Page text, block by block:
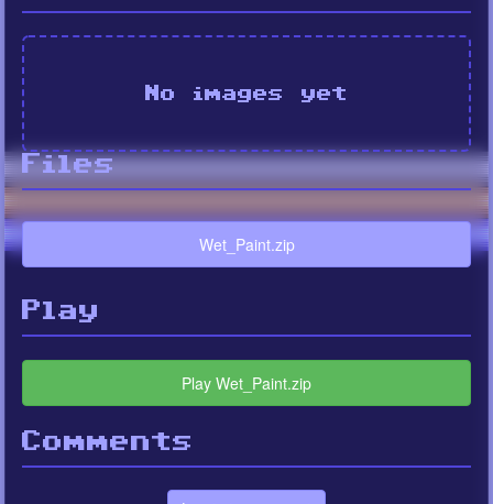
No images yet
Files
Wet_Paint.zip
Play
Play Wet_Paint.zip
Comments